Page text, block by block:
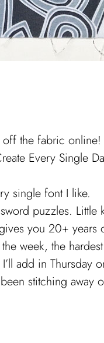
the fabric
Every Single
single font I like.
puzzles. Little
you 20+
week, the
add in Thursday
stitching away